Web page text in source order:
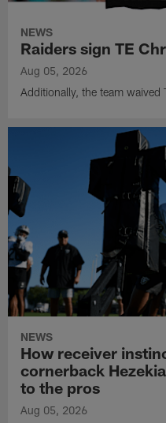
NEWS
Raiders sign TE
Aug 05, 2026
Additionally, the team waived
NEWS
How receiver
cornerback
to the pros
Aug 05, 2026